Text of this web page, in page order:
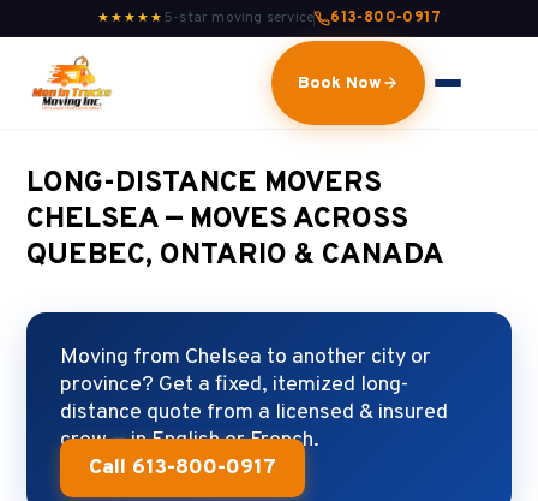
★★★★★ 5-star moving service 613-800-0917
Book Now
LONG-DISTANCE MOVERS
CHELSEA — MOVES ACROSS
QUEBEC, ONTARIO & CANADA
Moving from Chelsea to another city or
province? Get a fixed, itemized long-
distance quote from a licensed & insured
crew — in English or French.
Call 613-800-0917